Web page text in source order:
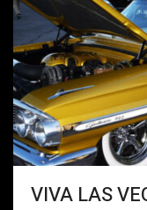
VIVA LAS